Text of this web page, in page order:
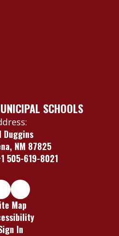
SCHOOLS
Duggins
NM 87825
505-619-8021
Map
In